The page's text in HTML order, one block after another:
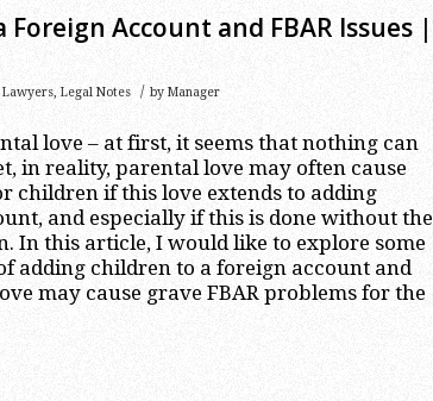
Account and FBAR Issues |
Lawyers, Legal Notes / by Manager
love – at first, it seems that nothing can
in reality, parental love may often cause
children if this love extends to adding
and especially if this is done without the
In this article, I would like to explore some
adding children to a foreign account and
may cause grave FBAR problems for the